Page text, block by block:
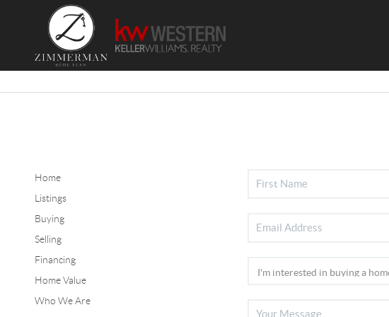
Home
Listings
Buying
Selling
Financing
Home Value
Who We Are